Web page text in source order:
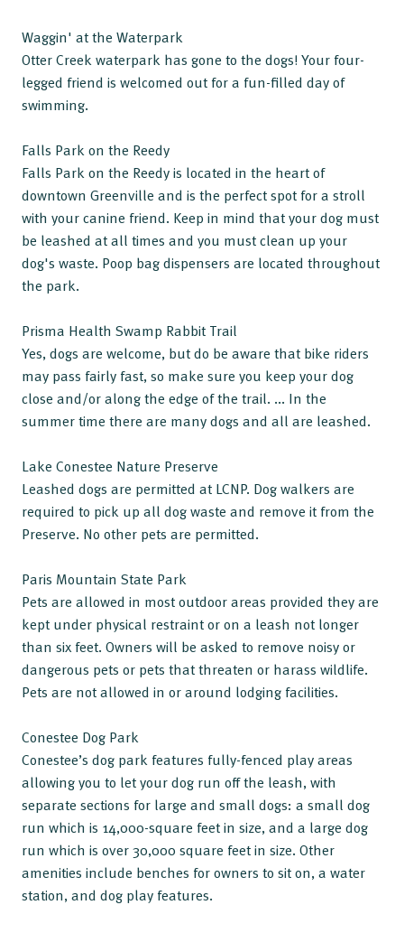
Waggin' at the Waterpark
Otter Creek waterpark has gone to the dogs! Your four-
legged friend is welcomed out for a fun-filled day of
swimming.
Falls Park on the Reedy
Falls Park on the Reedy is located in the heart of
downtown Greenville and is the perfect spot for a stroll
with your canine friend. Keep in mind that your dog must
be leashed at all times and you must clean up your
dog's waste. Poop bag dispensers are located throughout
the park.
Prisma Health Swamp Rabbit Trail
Yes, dogs are welcome, but do be aware that bike riders
may pass fairly fast, so make sure you keep your dog
close and/or along the edge of the trail. ... In the
summer time there are many dogs and all are leashed.
Lake Conestee Nature Preserve
Leashed dogs are permitted at LCNP. Dog walkers are
required to pick up all dog waste and remove it from the
Preserve. No other pets are permitted.
Paris Mountain State Park
Pets are allowed in most outdoor areas provided they are
kept under physical restraint or on a leash not longer
than six feet. Owners will be asked to remove noisy or
dangerous pets or pets that threaten or harass wildlife.
Pets are not allowed in or around lodging facilities.
Conestee Dog Park
Conestee’s dog park features fully-fenced play areas
allowing you to let your dog run off the leash, with
separate sections for large and small dogs: a small dog
run which is 14,000-square feet in size, and a large dog
run which is over 30,000 square feet in size. Other
amenities include benches for owners to sit on, a water
station, and dog play features.